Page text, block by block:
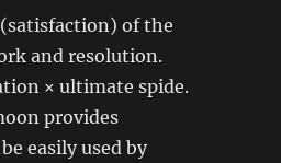
of the
and resolution.
× ultimate spide.
provides
easily used by